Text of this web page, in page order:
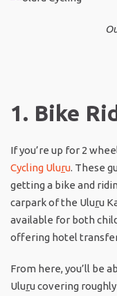
1. Bike
If you’re up for 2
Cycling Uluru. These
getting a bike and
carpark of the Uluru
available for both
offering hotel
From here, you’ll be
Uluru covering